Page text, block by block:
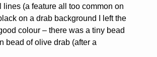
(a feature all too common on
on a drab background I left the
colour – there was a tiny bead
bead of olive drab (after a